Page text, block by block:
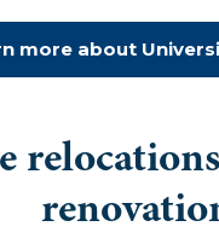
more about